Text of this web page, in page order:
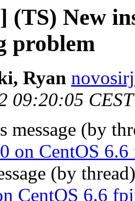
(TS) New
problem
Ryan
09:20:05
message (by
on CentOS
(by
CentOS 6.6